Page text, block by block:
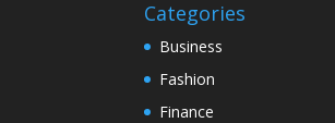
Categories
Business
Fashion
Finance